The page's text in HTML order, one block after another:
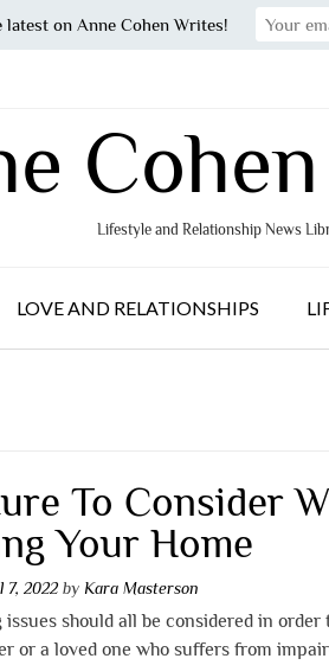
Lifestyle and Relationship News
LOVE AND RELATIONSHIPS
To Consider
Your Home
7, 2022 by Kara Masterson
should all be considered in
or a loved one who suffers from
on Anne Cohen Writes!